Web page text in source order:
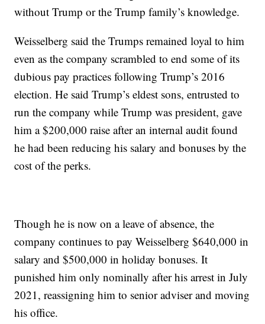
without Trump or the Trump family’s knowledge.
Weisselberg said the Trumps remained loyal to him
even as the company scrambled to end some of its
dubious pay practices following Trump’s 2016
election. He said Trump’s eldest sons, entrusted to
run the company while Trump was president, gave
him a $200,000 raise after an internal audit found
he had been reducing his salary and bonuses by the
cost of the perks.
Though he is now on a leave of absence, the
company continues to pay Weisselberg $640,000 in
salary and $500,000 in holiday bonuses. It
punished him only nominally after his arrest in July
2021, reassigning him to senior adviser and moving
his office.